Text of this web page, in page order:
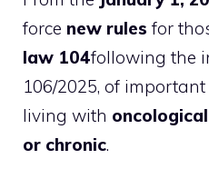
force new rules for
law 104following the
106/2025, of
living with
or chronic.